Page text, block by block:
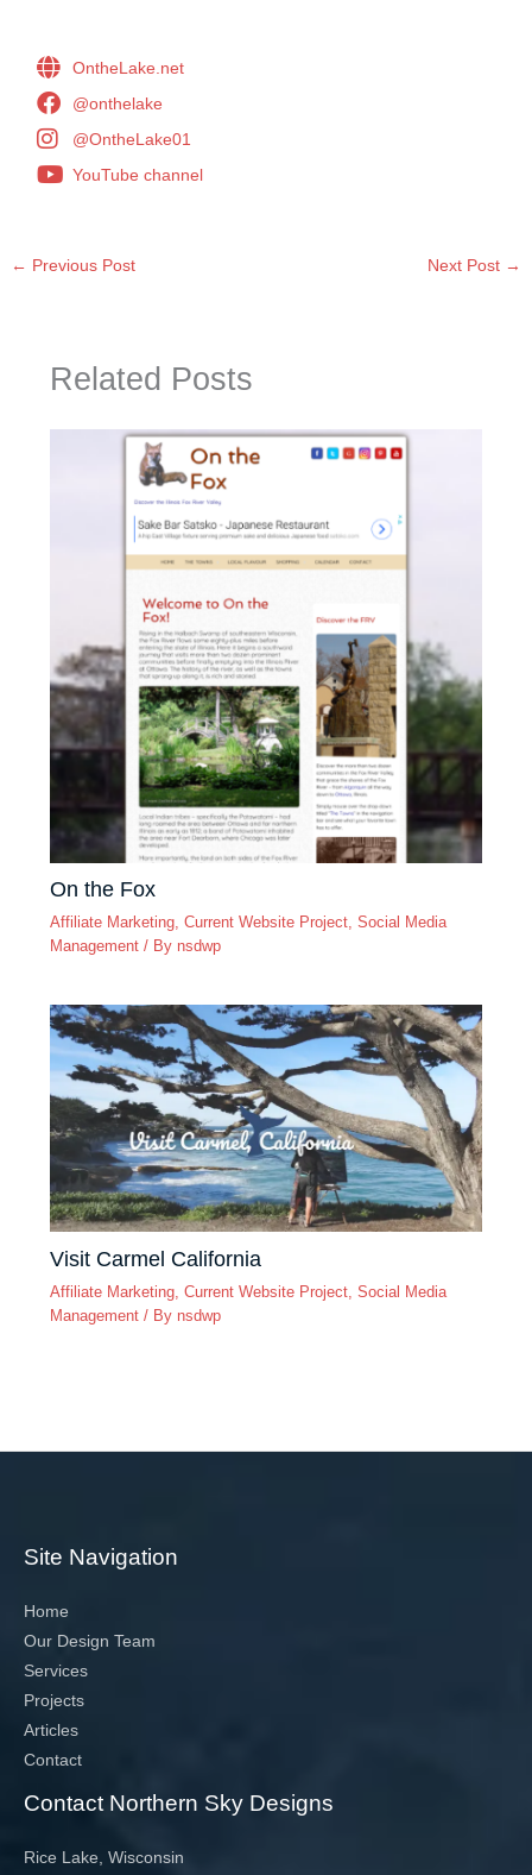
OntheLake.net
@onthelake
@OntheLake01
YouTube channel
← Previous Post Next Post →
Related Posts
On the Fox
Affiliate Marketing, Current Website Project, Social Media
Management/ By nsdwp
Visit Carmel California
Affiliate Marketing, Current Website Project, Social Media
Management/ By nsdwp
Site Navigation
Home
Our Design Team
Services
Projects
Articles
Contact
Contact Northern Sky Designs
Rice Lake, Wisconsin